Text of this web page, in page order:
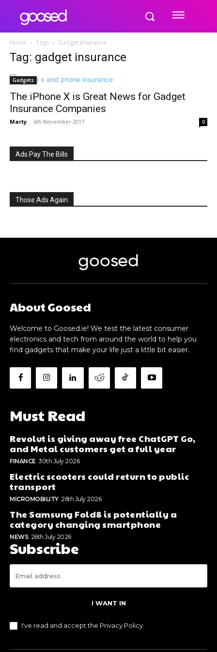
Home Tags Gadget insurance
Tag: gadget insurance
Gadgets
The iPhone X is Great News for Gadget
Insurance Companies
Marty - 6th November 2017 0
Ads Pay The Bills
Those Ads Again
goosed
About Goosed
Welcome to Goosed.ie! We test the latest consumer
electronics and tech from around the world to help you
find gadgets that make your life just a little bit easier.
Must Read
Revolut is giving away free ChatGPT Go,
and Metal customers get a full year
FINANCE 30th July 2026
Electric scooters could return to public
transport
MICROMOBILITY 26th July 2026
The Samsung Fold8 is potentially a
category changing smartphone
NEWS 26th July 2026
Subscribe
I WANT IN
I've read and accept the Privacy Policy